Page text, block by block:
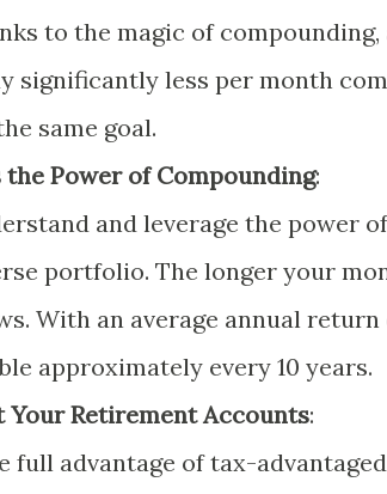
to the magic of
significantly less per month
same goal.
the Power of Compounding:
and leverage the power
portfolio. The longer your
With an average annual
approximately every 10 years.
Your Retirement Accounts:
full advantage of tax-